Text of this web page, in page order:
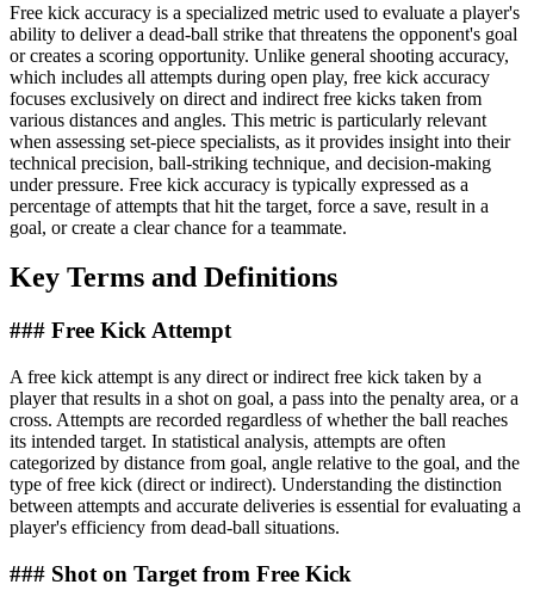
Free kick accuracy is a specialized metric used to evaluate a player's
ability to deliver a dead-ball strike that threatens the opponent's goal
or creates a scoring opportunity. Unlike general shooting accuracy,
which includes all attempts during open play, free kick accuracy
focuses exclusively on direct and indirect free kicks taken from
various distances and angles. This metric is particularly relevant
when assessing set-piece specialists, as it provides insight into their
technical precision, ball-striking technique, and decision-making
under pressure. Free kick accuracy is typically expressed as a
percentage of attempts that hit the target, force a save, result in a
goal, or create a clear chance for a teammate.
Key Terms and Definitions
### Free Kick Attempt
A free kick attempt is any direct or indirect free kick taken by a
player that results in a shot on goal, a pass into the penalty area, or a
cross. Attempts are recorded regardless of whether the ball reaches
its intended target. In statistical analysis, attempts are often
categorized by distance from goal, angle relative to the goal, and the
type of free kick (direct or indirect). Understanding the distinction
between attempts and accurate deliveries is essential for evaluating a
player's efficiency from dead-ball situations.
### Shot on Target from Free Kick